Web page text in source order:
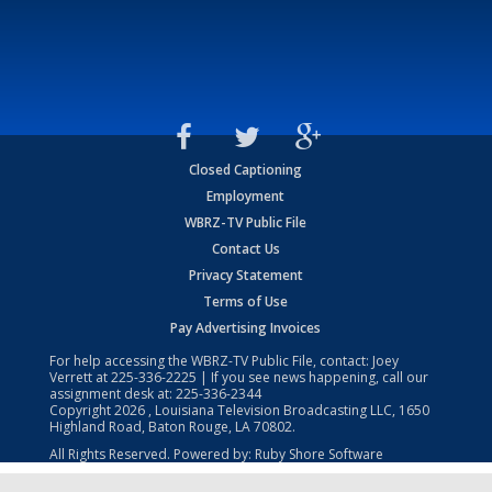
Closed Captioning
Employment
WBRZ-TV Public File
Contact Us
Privacy Statement
Terms of Use
Pay Advertising Invoices
For help accessing the WBRZ-TV Public File, contact: Joey
Verrett at225-336-2225 | If you see news happening, call our
assignment desk at: 225-336-2344
Copyright2026 , Louisiana Television Broadcasting LLC, 1650
Highland Road, Baton Rouge, LA 70802.
All Rights Reserved. Powered by: Ruby Shore Software